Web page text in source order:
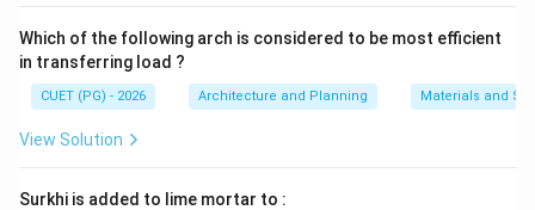
Which of the following arch is considered to be most efficient
in transferring load ?
CUET (PG) - 2026 Architecture and Planning Materials and
View Solution
Surkhi is added to lime mortar to :